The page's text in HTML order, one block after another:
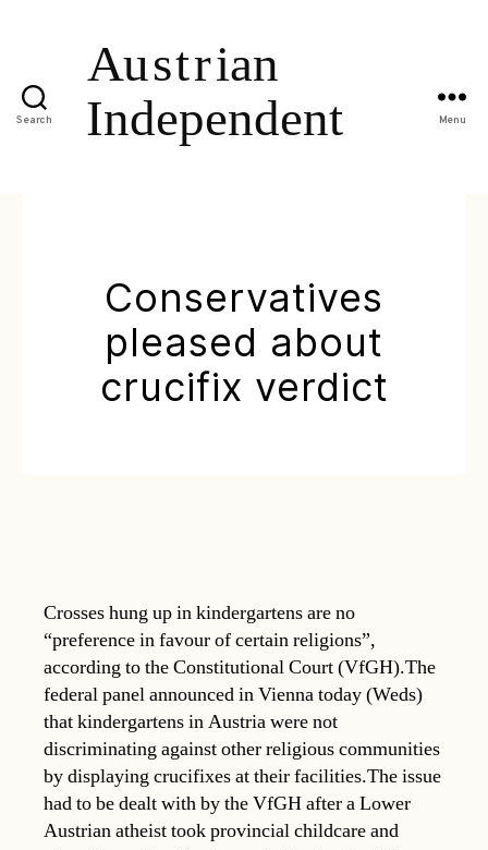
Search Menu
Conservatives
pleased about
crucifix verdict
Crosses hung up in kindergartens are no
“preference in favour of certain religions”,
according to the Constitutional Court (VfGH).The
federal panel announced in Vienna today (Weds)
that kindergartens in Austria were not
discriminating against other religious communities
by displaying crucifixes at their facilities.The issue
had to be dealt with by the VfGH after a Lower
Austrian atheist took provincial childcare and